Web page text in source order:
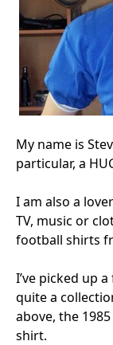
My name is
particular, a
I am also a
TV, music or
football shirts
I’ve picked up
quite a
above, the
shirt.